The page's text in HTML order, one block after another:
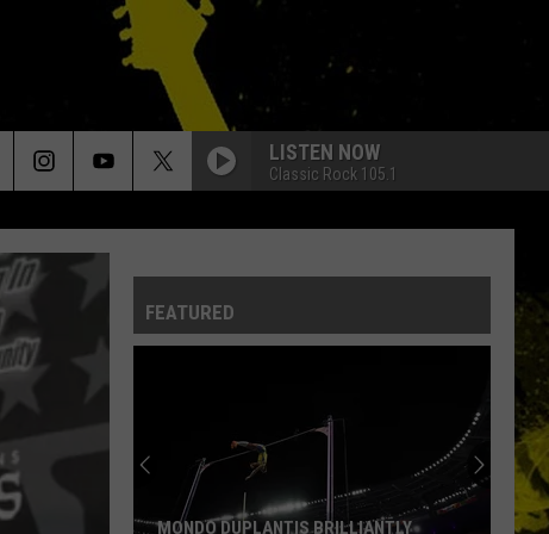
LISTEN NOW
Classic Rock 105.1
FEATURED
MONDO DUPLANTIS BRILLIANTLY